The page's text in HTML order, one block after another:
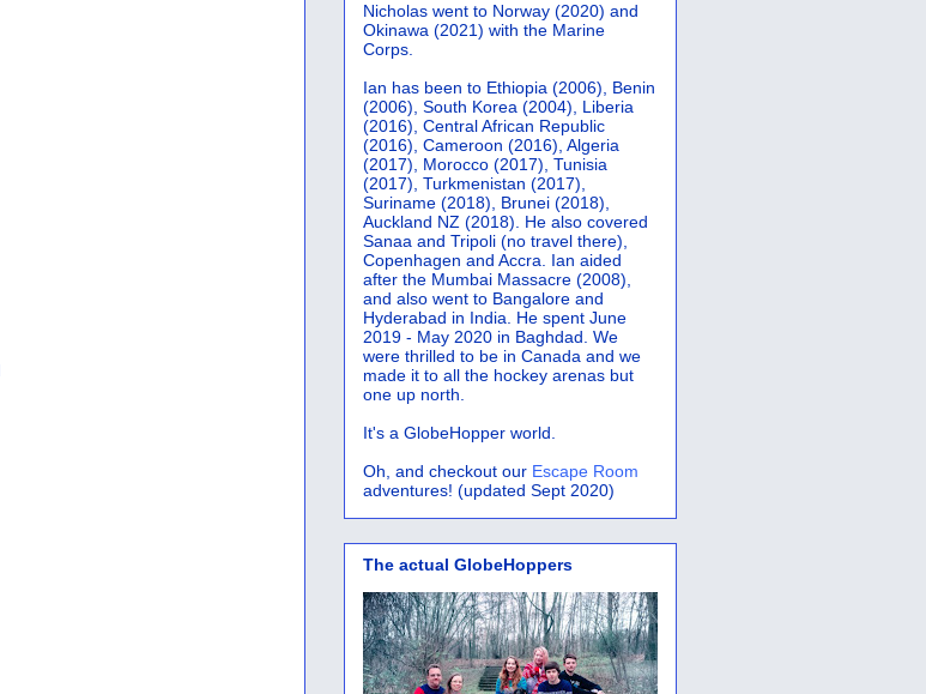
Nicholas went to Norway (2020) and
Okinawa (2021) with the Marine
Corps.
Ian has been to Ethiopia (2006), Benin
(2006), South Korea (2004), Liberia
(2016), Central African Republic
(2016), Cameroon (2016), Algeria
(2017), Morocco (2017), Tunisia
(2017), Turkmenistan (2017),
Suriname (2018), Brunei (2018),
Auckland NZ (2018). He also covered
Sanaa and Tripoli (no travel there),
Copenhagen and Accra. Ian aided
after the Mumbai Massacre (2008),
and also went to Bangalore and
Hyderabad in India. He spent June
2019 - May 2020 in Baghdad. We
were thrilled to be in Canada and we
made it to all the hockey arenas but
one up north.
It's a GlobeHopper world.
Oh, and checkout our Escape Room
adventures! (updated Sept 2020)
The actual GlobeHoppers